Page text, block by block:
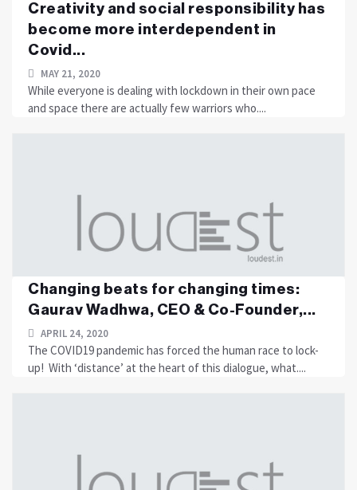
Creativity and social responsibility has
become more interdependent in
Covid...
MAY 21, 2020
While everyone is dealing with lockdown in their own pace
and space there are actually few warriors who....
Changing beats for changing times:
Gaurav Wadhwa, CEO & Co-Founder,...
APRIL 24, 2020
The COVID19 pandemic has forced the human race to lock-
up! With ‘distance’ at the heart of this dialogue, what....